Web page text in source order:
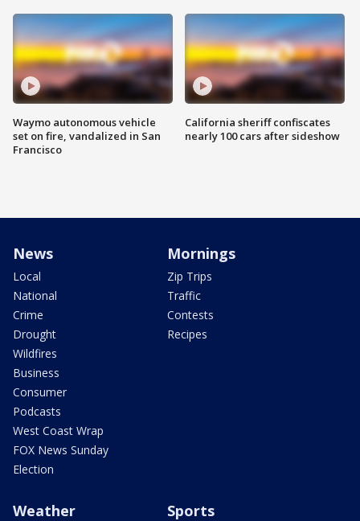
Waymo autonomous vehicle
set on fire, vandalized in San
Francisco
California sheriff confiscates
nearly 100 cars after sideshow
News
Local
National
Crime
Drought
Wildfires
Business
Consumer
Podcasts
West Coast Wrap
FOX News Sunday
Election
Mornings
Zip Trips
Traffic
Contests
Recipes
Weather Sports